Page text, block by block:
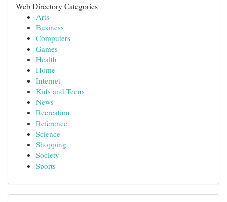
Web Directory Categories
Arts
Business
Computers
Games
Health
Home
Internet
Kids and Teens
News
Recreation
Reference
Science
Shopping
Society
Sports